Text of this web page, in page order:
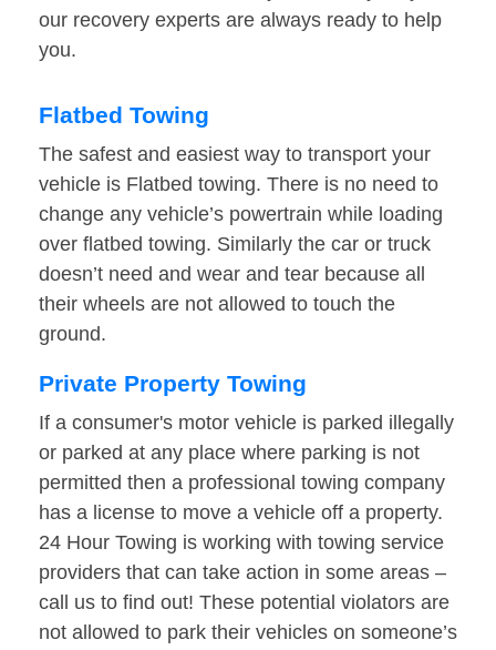
our recovery experts are always ready to help
you.
Flatbed Towing
The safest and easiest way to transport your
vehicle is Flatbed towing. There is no need to
change any vehicle’s powertrain while loading
over flatbed towing. Similarly the car or truck
doesn’t need and wear and tear because all
their wheels are not allowed to touch the
ground.
Private Property Towing
If a consumer's motor vehicle is parked illegally
or parked at any place where parking is not
permitted then a professional towing company
has a license to move a vehicle off a property.
24 Hour Towing is working with towing service
providers that can take action in some areas –
call us to find out! These potential violators are
not allowed to park their vehicles on someone’s